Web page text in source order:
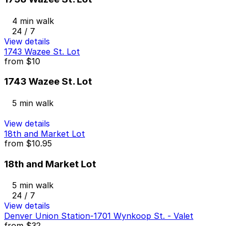
4 min walk
24 / 7
View details
1743 Wazee St. Lot
from $10
1743 Wazee St. Lot
5 min walk
View details
18th and Market Lot
from $10.95
18th and Market Lot
5 min walk
24 / 7
View details
Denver Union Station-1701 Wynkoop St. - Valet